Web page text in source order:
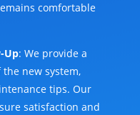
comfortable
Up: We provide a
new system,
tips. Our
satisfaction and